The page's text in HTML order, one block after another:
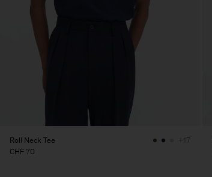
Roll Neck Tee
CHF 70
+17